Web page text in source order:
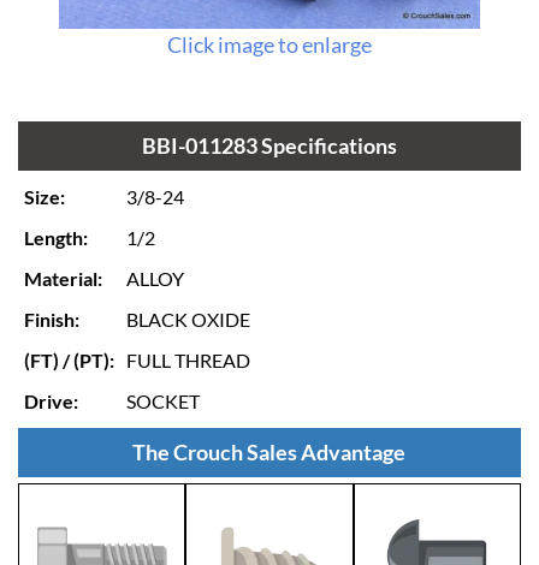
Click image to enlarge
BBI-011283 Specifications
Size:
3/8-24
Length:
1/2
Material:
ALLOY
Finish:
BLACK OXIDE
(FT) / (PT): FULL THREAD
Drive:
SOCKET
The Crouch Sales Advantage